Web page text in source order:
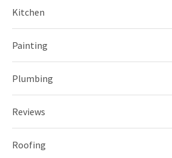
Kitchen
Painting
Plumbing
Reviews
Roofing